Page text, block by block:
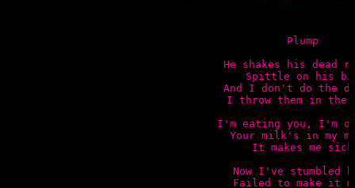
Plump
He shakes his dead
Spittle on his
And I don't do the
I throw them in the
I'm eating you, I'm
Your milk's in my
It makes me sick
Now I've stumbled
Failed to make it